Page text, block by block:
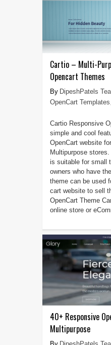
Cartio – Multi-
Opencart Themes
DipeshPatels
OpenCart Templates,
Cartio Responsive
simple and cool
OpenCart website
Multipurpose
is suitable for small
owners who have
theme can be used
cart website to sell
OpenCart Theme
online store or
40+ Responsive
Multipurpose